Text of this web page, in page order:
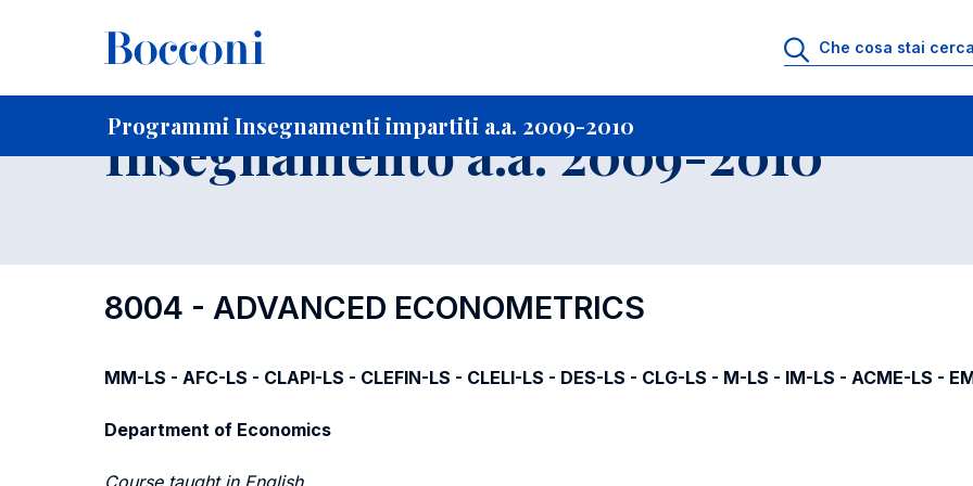
Programmi Insegnamenti impartiti a.a. 2009-2010
Home Per studenti iscritti Programmi Insegnamenti impartiti a.a. 2009-
Insegnamento a.a. 2009-2010
8004 - ADVANCED ECONOMETRICS
MM-LS - AFC-LS - CLAPI-LS - CLEFIN-LS - CLELI-LS - DES-LS - CLG-LS - M-LS - IM-LS - ACME-LS -
Department of Economics
Course taught in English